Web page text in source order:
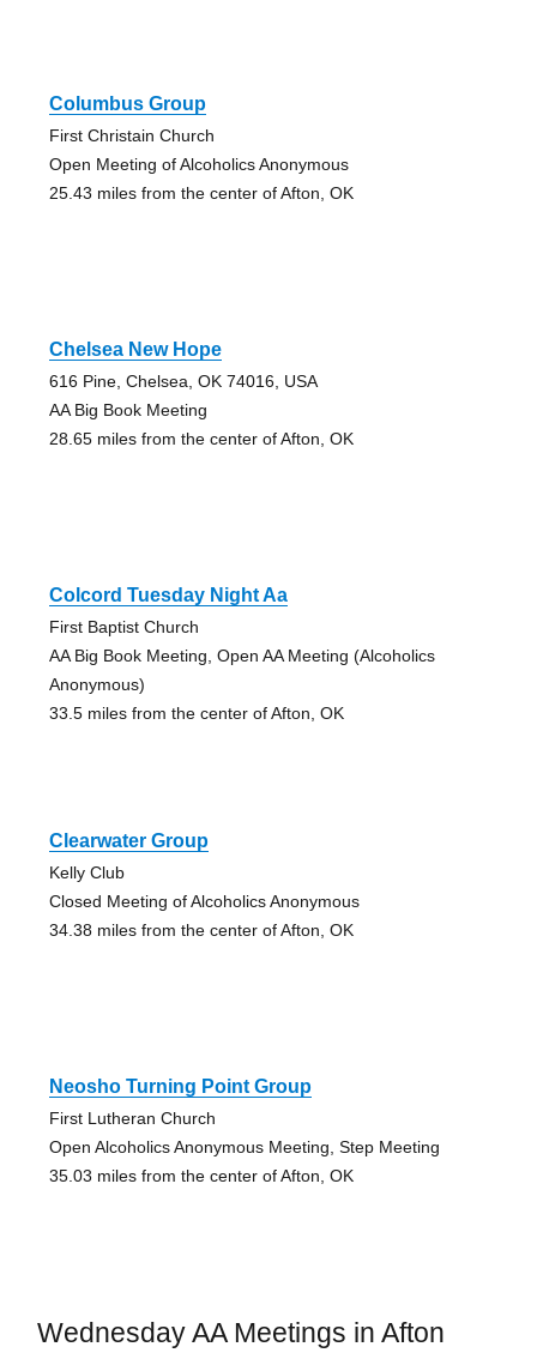
Columbus Group
First Christain Church
Open Meeting of Alcoholics Anonymous
25.43 miles from the center of Afton, OK
Chelsea New Hope
616 Pine, Chelsea, OK 74016, USA
AA Big Book Meeting
28.65 miles from the center of Afton, OK
Colcord Tuesday Night Aa
First Baptist Church
AA Big Book Meeting, Open AA Meeting (Alcoholics
Anonymous)
33.5 miles from the center of Afton, OK
Clearwater Group
Kelly Club
Closed Meeting of Alcoholics Anonymous
34.38 miles from the center of Afton, OK
Neosho Turning Point Group
First Lutheran Church
Open Alcoholics Anonymous Meeting, Step Meeting
35.03 miles from the center of Afton, OK
Wednesday AA Meetings in Afton